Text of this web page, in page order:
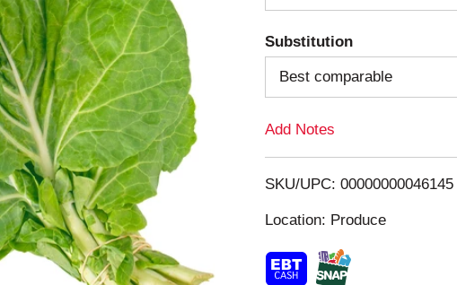
o
L
s
Substitution
Best comparable
Add Notes
SKU/UPC: 00000000046145
Location: Produce